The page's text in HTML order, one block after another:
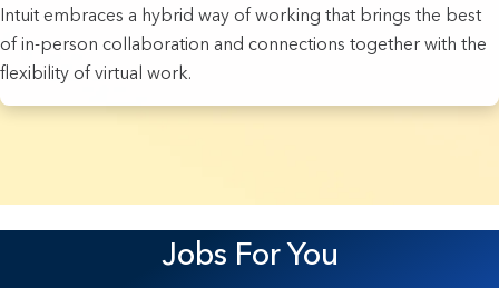
Intuit embraces a hybrid way of working that brings the best
of in-person collaboration and connections together with the
flexibility of virtual work.
Jobs For You